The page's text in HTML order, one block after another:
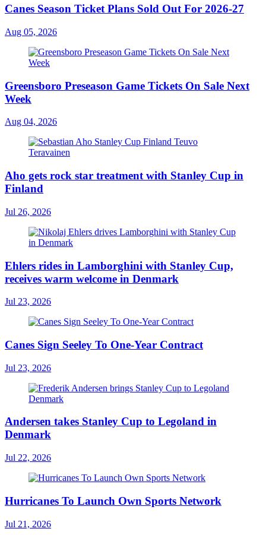
Canes Season Ticket Plans Sold Out For 2026-27
Aug 05, 2026
Greensboro Preseason Game Tickets On Sale Next
Week
Aug 04, 2026
Aho gets rock star treatment with Stanley Cup in
Finland
Jul 26, 2026
Ehlers rides in Lamborghini with Stanley Cup,
receives warm welcome in Denmark
Jul 23, 2026
Canes Sign Seeley To One-Year Contract
Jul 23, 2026
Andersen takes Stanley Cup to Legoland in
Denmark
Jul 22, 2026
Hurricanes To Launch Own Sports Network
Jul 21, 2026